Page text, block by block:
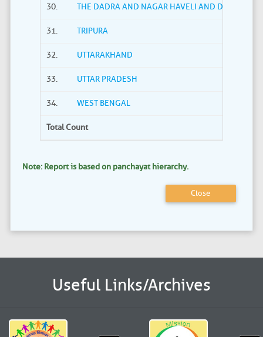
30. THE DADRA AND NAGAR HAVELI AND DAMAN
31. TRIPURA
32. UTTARAKHAND
33. UTTAR PRADESH
34. WEST BENGAL
Total Count
Note: Report is based on panchayat hierarchy.
Close
Useful Links/Archives